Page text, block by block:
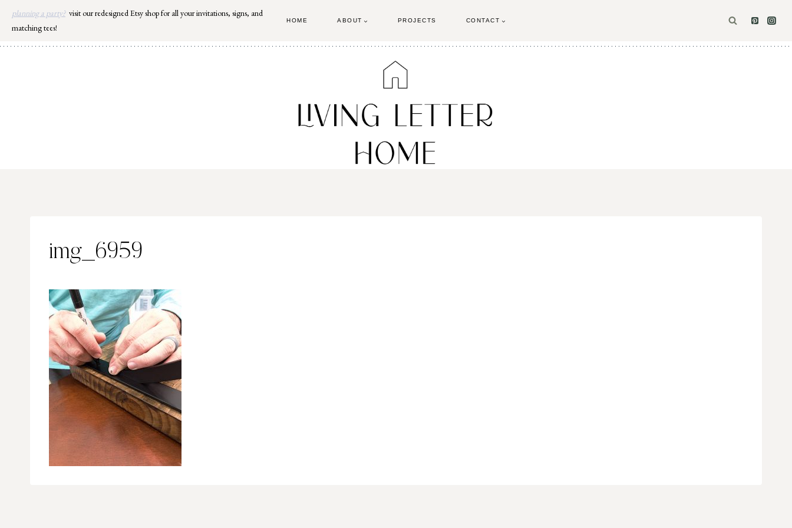
Skip
content
planning a party? visit our redesigned Etsy shop for all your invitations, signs, and
matching tees!
HOME ABOUT PROJECTS CONTACT
img_6959